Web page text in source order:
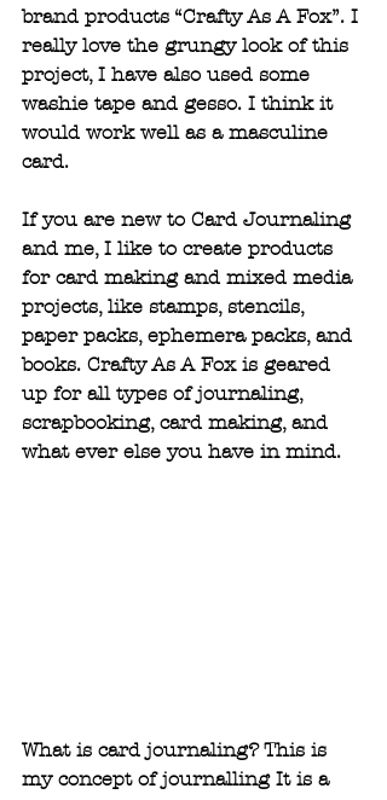
brand products “Crafty As A Fox”. I
really love the grungy look of this
project, I have also used some
washie tape and gesso. I think it
would work well as a masculine
card.
If you are new to Card Journaling
and me, I like to create products
for card making and mixed media
projects, like stamps, stencils,
paper packs, ephemera packs, and
books. Crafty As A Fox is geared
up for all types of journaling,
scrapbooking, card making, and
what ever else you have in mind.
What is card journaling? This is
my concept of journalling It is a